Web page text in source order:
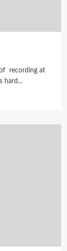
recording at
hard...